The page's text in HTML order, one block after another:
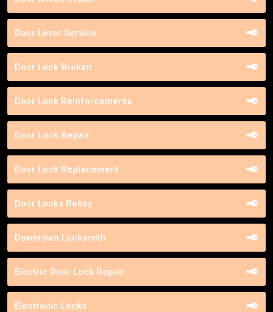
Door Lever Service
Door Lock Broken
Door Lock Reinforcements
Door Lock Repair
Door Lock Replacement
Door Locks Rekey
Downtown Locksmith
Electric Door Lock Repair
Electronic Locks